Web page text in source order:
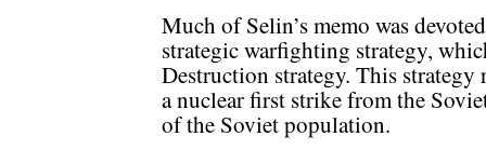
Much of Selin’s memo was
strategic warfighting strategy,
Destruction strategy. This strategy
a nuclear first strike from the
of the Soviet population.